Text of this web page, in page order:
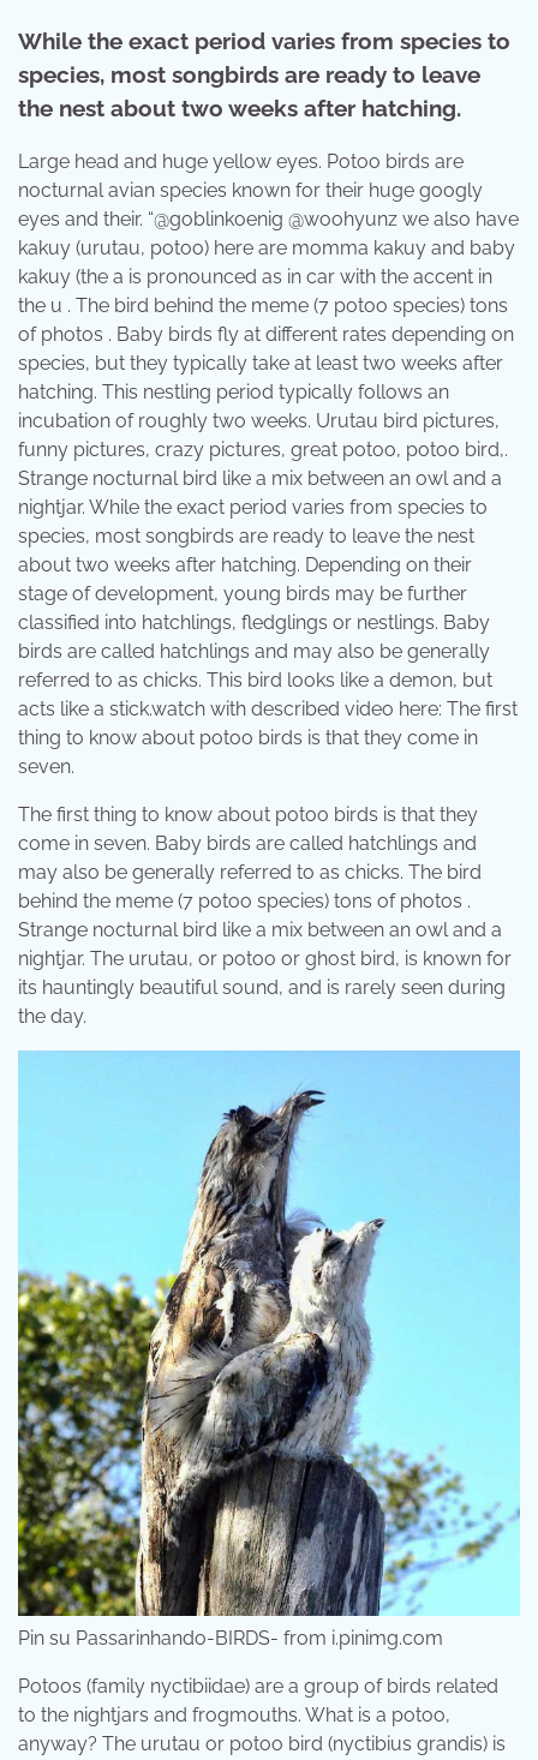
While the exact period varies from species to
species, most songbirds are ready to leave
the nest about two weeks after hatching.
Large head and huge yellow eyes. Potoo birds are
nocturnal avian species known for their huge googly
eyes and their. “@goblinkoenig @woohyunz we also have
kakuy (urutau, potoo) here are momma kakuy and baby
kakuy (the a is pronounced as in car with the accent in
the u . The bird behind the meme (7 potoo species) tons
of photos . Baby birds fly at different rates depending on
species, but they typically take at least two weeks after
hatching. This nestling period typically follows an
incubation of roughly two weeks. Urutau bird pictures,
funny pictures, crazy pictures, great potoo, potoo bird,.
Strange nocturnal bird like a mix between an owl and a
nightjar. While the exact period varies from species to
species, most songbirds are ready to leave the nest
about two weeks after hatching. Depending on their
stage of development, young birds may be further
classified into hatchlings, fledglings or nestlings. Baby
birds are called hatchlings and may also be generally
referred to as chicks. This bird looks like a demon, but
acts like a stick.watch with described video here: The first
thing to know about potoo birds is that they come in
seven.
The first thing to know about potoo birds is that they
come in seven. Baby birds are called hatchlings and
may also be generally referred to as chicks. The bird
behind the meme (7 potoo species) tons of photos .
Strange nocturnal bird like a mix between an owl and a
nightjar. The urutau, or potoo or ghost bird, is known for
its hauntingly beautiful sound, and is rarely seen during
the day.
Pin su Passarinhando-BIRDS- from i.pinimg.com
Potoos (family nyctibiidae) are a group of birds related
to the nightjars and frogmouths. What is a potoo,
anyway? The urutau or potoo bird (nyctibius grandis) is